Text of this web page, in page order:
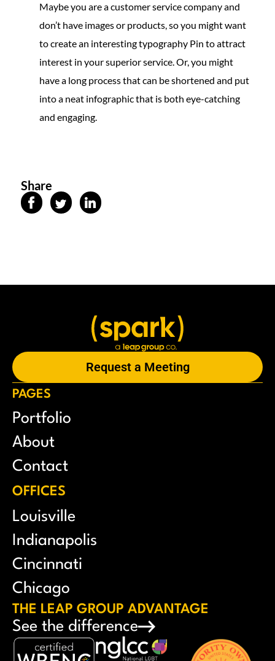
Maybe you are a customer service company and
don’t have images or products, so you might want
to create an interesting typography Pin to attract
interest in your superior service. Or, you might
have a long process that can be shortened and put
into a neat infographic that is both eye-catching
and engaging.
Share
Request a Meeting
PAGES
Portfolio
About
Contact
OFFICES
Louisville
Indianapolis
Cincinnati
Chicago
THE LEAP GROUP ADVANTAGE
See the difference